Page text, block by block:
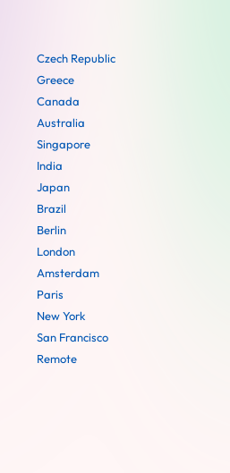
Czech Republic
Greece
Canada
Australia
Singapore
India
Japan
Brazil
Berlin
London
Amsterdam
Paris
New York
San Francisco
Remote